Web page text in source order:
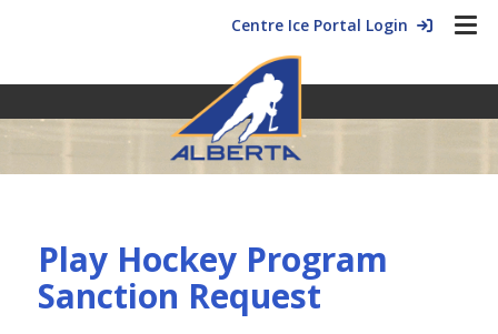
Centre Ice Portal Login
Play Hockey Program
Sanction Request